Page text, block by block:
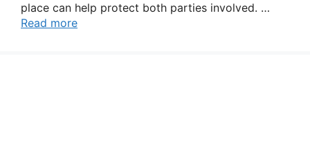
place can help protect both parties involved. …
Read more